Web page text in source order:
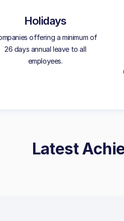
Holidays
offering a minimum of
26 days annual leave to all
employees.
Latest